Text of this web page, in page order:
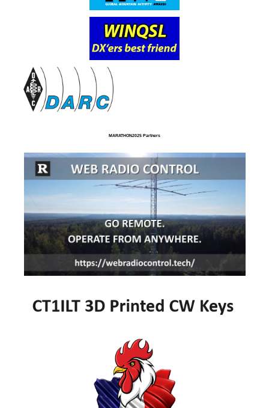
MARATHON2025 Partners